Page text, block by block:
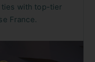
with top-tier
France.